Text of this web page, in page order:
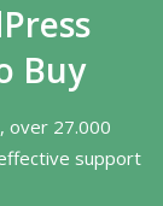
Buy
over 27.000
support